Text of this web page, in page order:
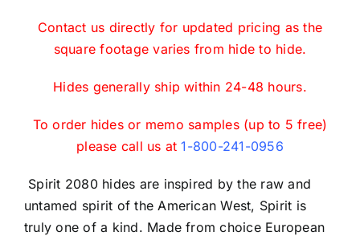
Contact us directly for updated pricing as the
square footage varies from hide to hide.
Hides generally ship within 24-48 hours.
To order hides or memo samples (up to 5 free)
please call us at1-800-241-0956
Spirit 2080 hides are inspired by the raw and
untamed spirit of the American West, Spirit is
truly one of a kind. Made from choice European